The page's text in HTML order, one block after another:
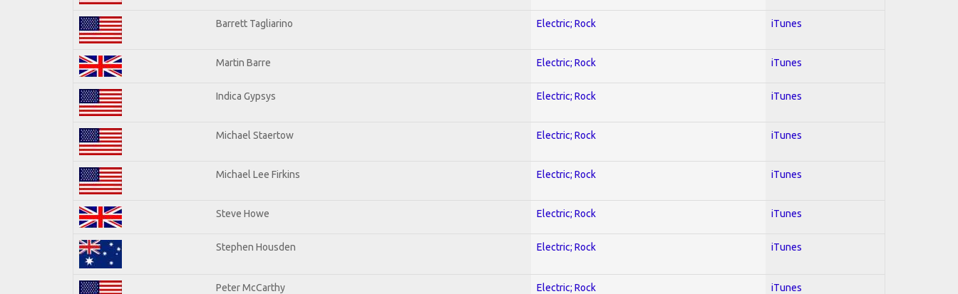
Barrett Tagliarino Electric; Rock iTunes
Martin Barre Electric; Rock iTunes
Indica Gypsys Electric; Rock iTunes
Michael Staertow Electric; Rock iTunes
Michael Lee Firkins Electric; Rock iTunes
Steve Howe Electric; Rock iTunes
Stephen Housden Electric; Rock iTunes
Peter McCarthy Electric; Rock iTunes